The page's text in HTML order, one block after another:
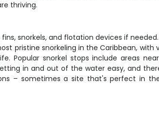
thriving.
snorkels, and flotation devices if
pristine snorkeling in the Caribbean,
Popular snorkel stops include areas
in and out of the water easy, and
– sometimes a site that's perfect in